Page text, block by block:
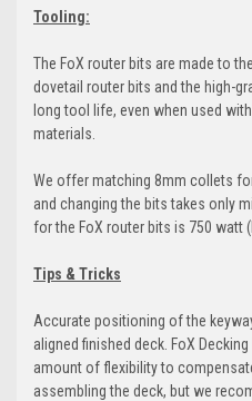
Tooling:
The FoX router bits are made to
dovetail router bits and the high-
long tool life, even when used
materials.
We offer matching 8mm collets
and changing the bits takes only
for the FoX router bits is 750 watt
Tips & Tricks
Accurate positioning of the
aligned finished deck. FoX
amount of flexibility to
assembling the deck, but we